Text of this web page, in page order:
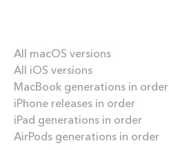
All macOS versions
All iOS versions
MacBook generations in order
iPhone releases in order
iPad generations in order
AirPods generations in order